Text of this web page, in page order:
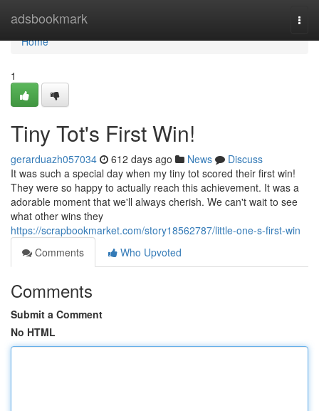
adsbookmark
Home
Home
1
Tiny Tot's First Win!
gerarduazh057034 612 days ago News
Discuss
It was such a special day when my tiny tot scored their first win!
They were so happy to actually reach this achievement. It was a
adorable moment that we'll always cherish. We can't wait to see
what other wins they
https://scrapbookmarket.com/story18562787/little-one-s-first-win
Comments
Who Upvoted
Comments
Submit a Comment
No HTML